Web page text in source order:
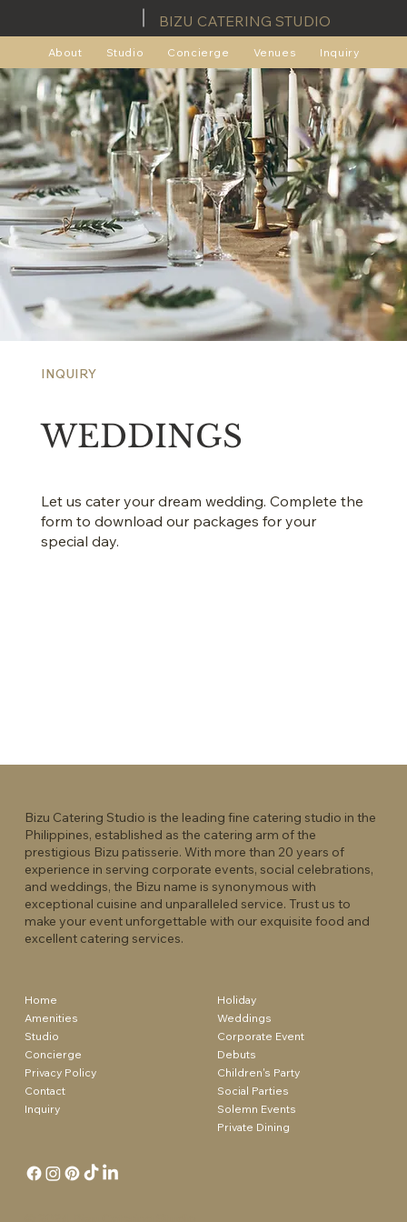
BIZU CATERING STUDIO
About Studio Concierge Venues Inquiry
INQUIRY
WEDDINGS
Let us cater your dream wedding. Complete the
form to download our packages for your
special day.
Bizu Catering Studio is the leading fine catering studio in the
Philippines, established as the catering arm of the
prestigious Bizu patisserie. With more than 20 years of
experience in serving corporate events, social celebrations,
and weddings, the Bizu name is synonymous with
exceptional cuisine and unparalleled service. Trust us to
make your event unforgettable with our exquisite food and
excellent catering services.
Home
Amenities
Studio
Concierge
Privacy Policy
Contact
Inquiry
Holiday
Weddings
Corporate Event
Debuts
Children's Party
Social Parties
Solemn Events
Private Dining